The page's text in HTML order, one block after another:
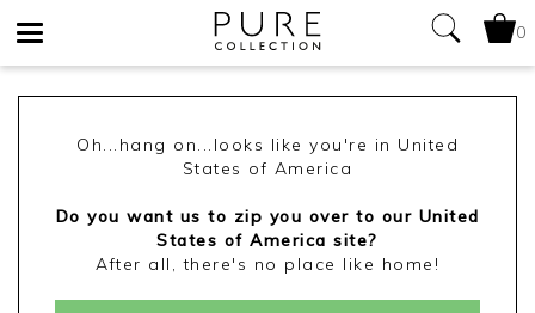
0
Oh...hang on...looks like you're in United
States of America
Do you want us to zip you over to our United
States of America site?
After all, there's no place like home!